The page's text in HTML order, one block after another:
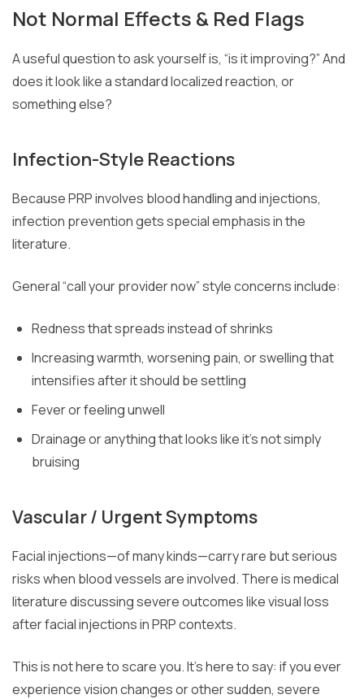
Not Normal Effects & Red Flags
A useful question to ask yourself is, “is it improving?” And
does it look like a standard localized reaction, or
something else?
Infection-Style Reactions
Because PRP involves blood handling and injections,
infection prevention gets special emphasis in the
literature.
General “call your provider now” style concerns include:
Redness that spreads instead of shrinks
Increasing warmth, worsening pain, or swelling that
intensifies after it should be settling
Fever or feeling unwell
Drainage or anything that looks like it’s not simply
bruising
Vascular / Urgent Symptoms
Facial injections—of many kinds—carry rare but serious
risks when blood vessels are involved. There is medical
literature discussing severe outcomes like visual loss
after facial injections in PRP contexts.
This is not here to scare you. It’s here to say: if you ever
experience vision changes or other sudden, severe